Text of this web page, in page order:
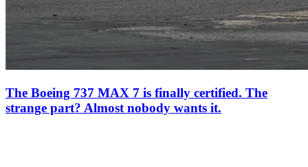
The Boeing 737 MAX 7 is finally certified. The
strange part? Almost nobody wants it.